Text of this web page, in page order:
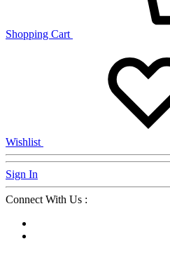
Shopping Cart
Wishlist
Sign In
Connect With Us :